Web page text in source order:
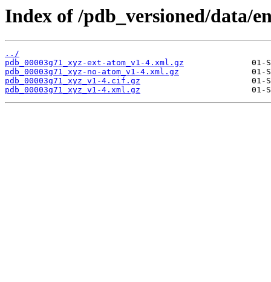
Index of /pdb_versioned/data/
../
pdb_00003g71_xyz-ext-atom_v1-4.xml.gz
pdb_00003g71_xyz-no-atom_v1-4.xml.gz
pdb_00003g71_xyz_v1-4.cif.gz
pdb_00003g71_xyz_v1-4.xml.gz